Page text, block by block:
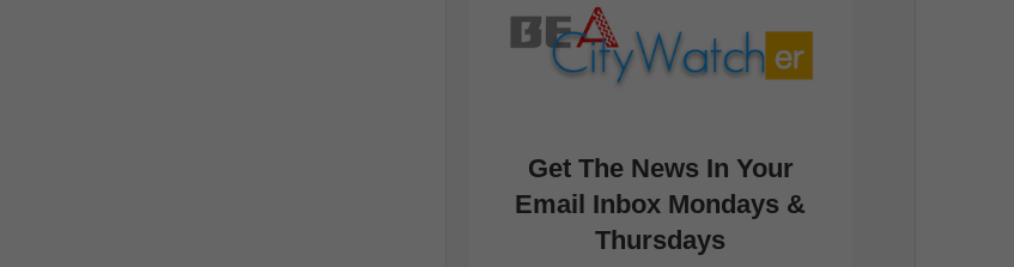
Get The News In Your
Email Inbox Mondays &
Thursdays